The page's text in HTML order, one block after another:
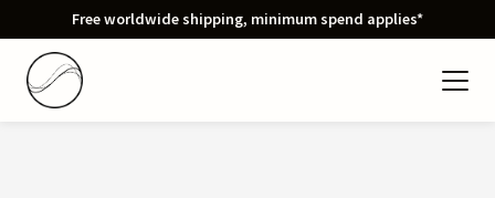
Free worldwide shipping, minimum spend applies*